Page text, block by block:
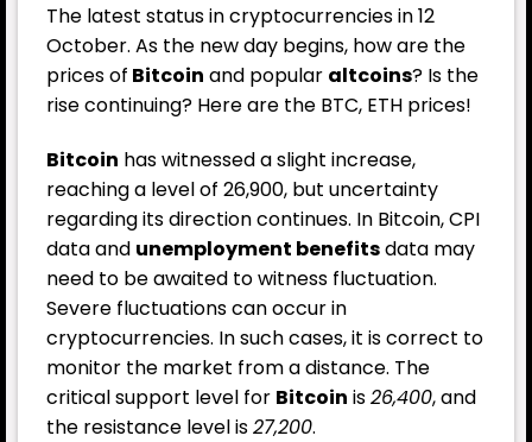
The latest status in cryptocurrencies in 12
October. As the new day begins, how are the
prices of Bitcoin and popular altcoins? Is the
rise continuing? Here are the BTC, ETH prices!
Bitcoin has witnessed a slight increase,
reaching a level of 26,900, but uncertainty
regarding its direction continues. In Bitcoin, CPI
data and unemployment benefitsdata may
need to be awaited to witness fluctuation.
Severe fluctuations can occur in
cryptocurrencies. In such cases, it is correct to
monitor the market from a distance. The
critical support level for Bitcoin is26,400, and
the resistance level is27,200.